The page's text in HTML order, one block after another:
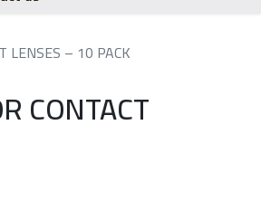
LENSES – 10 PACK
CONTACT